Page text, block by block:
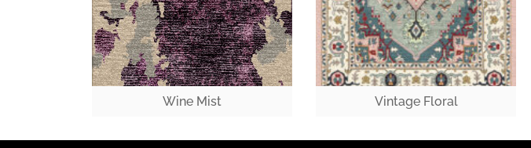
Wine Mist Vintage Floral